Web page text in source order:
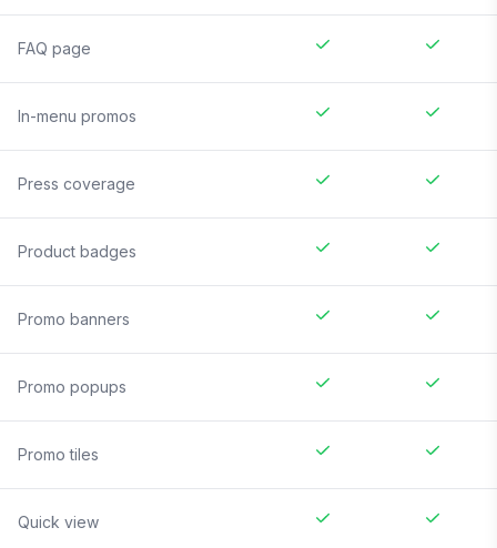
FAQ page
In-menu promos
Press coverage
Product badges
Promo banners
Promo popups
Promo tiles
Quick view